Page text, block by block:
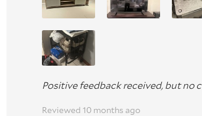
Positive feedback received, but no
Reviewed 10 months ago